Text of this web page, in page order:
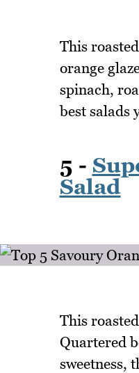
This
orange
spinach,
best salads
5 -
Salad
This
Quartered
sweetness,